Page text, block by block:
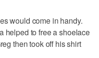
would come in handy.
helped to free a shoelace
then took off his shirt